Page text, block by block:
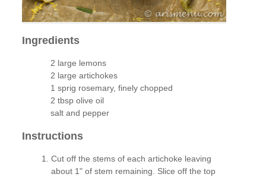
Ingredients
2 large lemons
2 large artichokes
1 sprig rosemary, finely chopped
2 tbsp olive oil
salt and pepper
Instructions
Cut off the stems of each artichoke leaving
about 1" of stem remaining. Slice off the top